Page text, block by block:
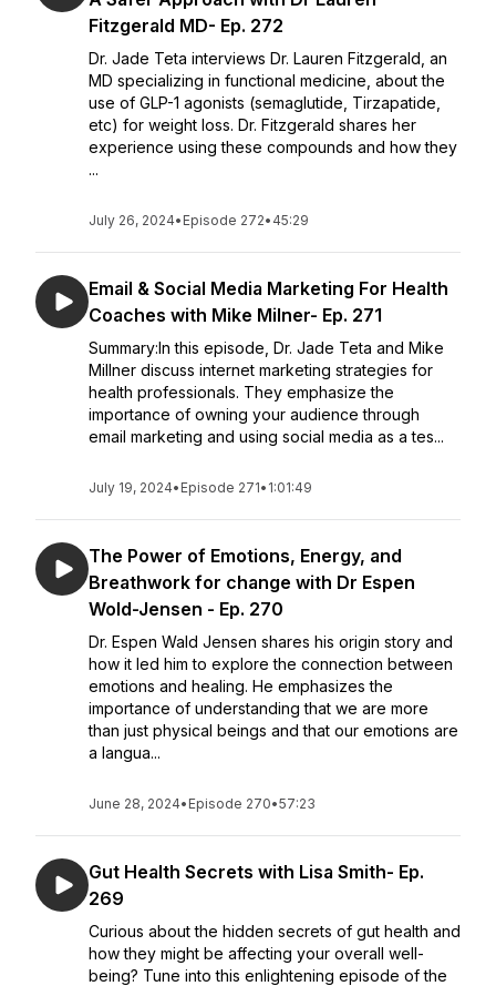
Fitzgerald MD- Ep. 272
Dr. Jade Teta interviews Dr. Lauren Fitzgerald, an
MD specializing in functional medicine, about the
use of GLP-1 agonists (semaglutide, Tirzapatide,
etc) for weight loss. Dr. Fitzgerald shares her
experience using these compounds and how they
...
July 26, 2024• Episode 272• 45:29
Email & Social Media Marketing For Health
Coaches with Mike Milner- Ep. 271
Summary:In this episode, Dr. Jade Teta and Mike
Millner discuss internet marketing strategies for
health professionals. They emphasize the
importance of owning your audience through
email marketing and using social media as a tes...
July 19, 2024• Episode 271• 1:01:49
The Power of Emotions, Energy, and
Breathwork for change with Dr Espen
Wold-Jensen - Ep. 270
Dr. Espen Wald Jensen shares his origin story and
how it led him to explore the connection between
emotions and healing. He emphasizes the
importance of understanding that we are more
than just physical beings and that our emotions are
a langua...
June 28, 2024• Episode 270•57:23
Gut Health Secrets with Lisa Smith- Ep.
269
Curious about the hidden secrets of gut health and
how they might be affecting your overall well-
being? Tune into this enlightening episode of the